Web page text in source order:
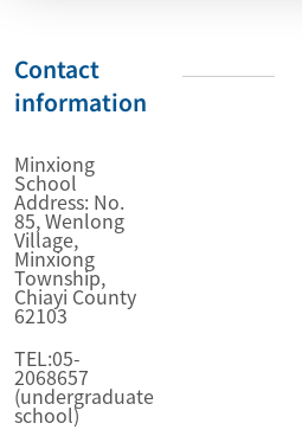
Contact
information
Minxiong
School
Address: No.
85, Wenlong
Village,
Minxiong
Township,
Chiayi County
62103
TEL:05-
2068657
(undergraduate
school)